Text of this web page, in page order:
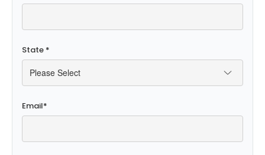
State *
Email*